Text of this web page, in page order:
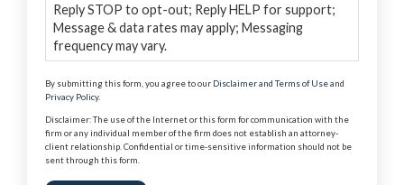
Reply STOP to opt-out; Reply HELP for support;
Message & data rates may apply; Messaging
frequency may vary.
By submitting this form, you agree to our Disclaimer and Terms of Useand
Privacy Policy.
Disclaimer: The use of the Internet or this form for communication with the
firm or any individual member of the firm does not establish an attorney-
client relationship. Confidential or time-sensitive information should not be
sent through this form.